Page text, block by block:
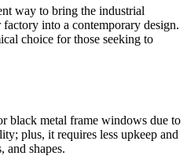
way to bring the industrial
into a contemporary design.
choice for those seeking to
black metal frame windows due to
plus, it requires less upkeep and
and shapes.